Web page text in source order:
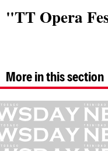
"TT Opera
More in this section